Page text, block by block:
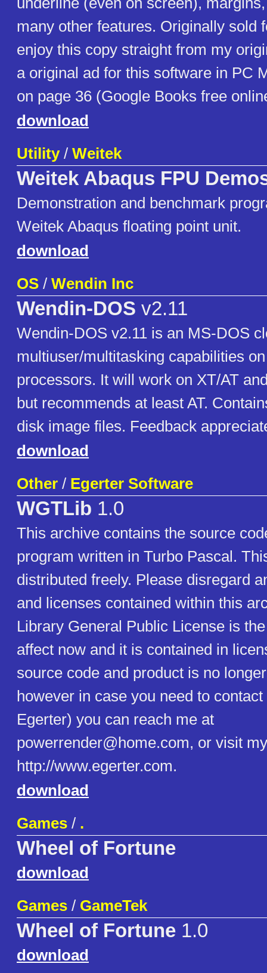
many other features. Originally sold
enjoy this copy straight from my
a original ad for this software in PC
on page 36 (Google Books free
download
Utility/ Weitek
Weitek Abaqus FPU
Demonstration and benchmark
Weitek Abaqus floating point unit.
download
OS / Wendin Inc
Wendin-DOS v2.11
Wendin-DOS v2.11 is an MS-DOS
multiuser/multitasking capabilities
processors. It will work on XT/AT
but recommends at least AT.
disk image files. Feedback
download
Other / Egerter Software
WGTLib 1.0
This archive contains the source
program written in Turbo Pascal.
distributed freely. Please disregard
and licenses contained within this
Library General Public License is
affect now and it is contained in
source code and product is no
however in case you need to
Egerter) you can reach me at
powerrender@home.com, or visit
http://www.egerter.com.
download
Games / .
Wheel of Fortune
download
Games / GameTek
Wheel of Fortune 1.0
download